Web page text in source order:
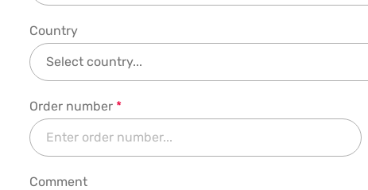
Country
Order number *
Comment